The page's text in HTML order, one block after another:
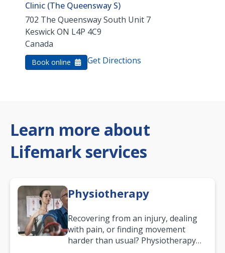
Clinic (The Queensway S)
702 The Queensway South Unit 7
KeswickON L4P 4C9
Canada
Book online Get Directions
Learn more about
Lifemark services
Physiotherapy
Recovering from an injury, dealing
with pain, or finding movement
harder than usual? Physiotherapy